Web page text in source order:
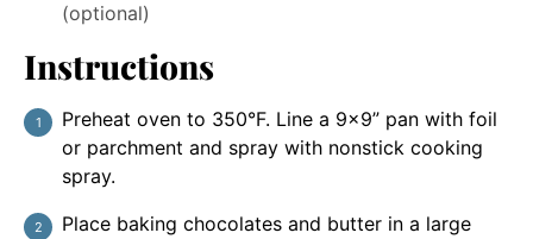
(optional)
Instructions
Preheat oven to 350°F. Line a 9×9” pan with foil
or parchment and spray with nonstick cooking
spray.
Place baking chocolates and butter in a large